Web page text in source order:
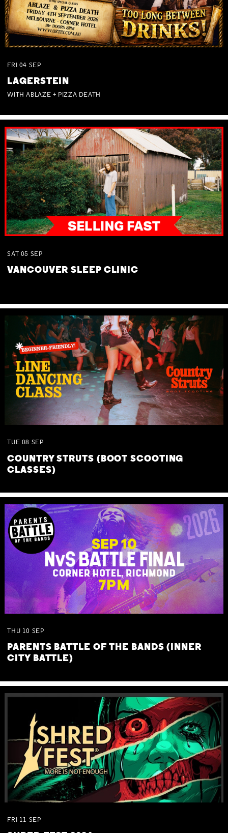
FRI 04 SEP
LAGERSTEIN
WITH ABLAZE + PIZZA DEATH
SAT 05 SEP
VANCOUVER SLEEP CLINIC
TUE 08 SEP
COUNTRY STRUTS (BOOT SCOOTING
CLASSES)
THU 10 SEP
PARENTS BATTLE OF THE BANDS (INNER
CITY BATTLE)
FRI 11 SEP